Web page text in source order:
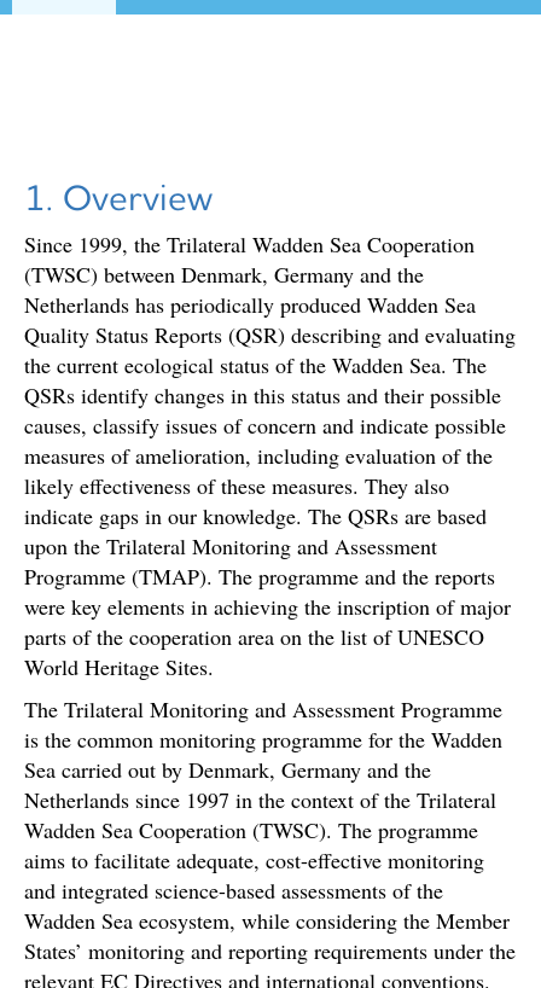
1. Overview
Since 1999, the Trilateral Wadden Sea Cooperation
(TWSC) between Denmark, Germany and the
Netherlands has periodically produced Wadden Sea
Quality Status Reports (QSR) describing and evaluating
the current ecological status of the Wadden Sea. The
QSRs identify changes in this status and their possible
causes, classify issues of concern and indicate possible
measures of amelioration, including evaluation of the
likely effectiveness of these measures. They also
indicate gaps in our knowledge. The QSRs are based
upon the Trilateral Monitoring and Assessment
Programme (TMAP). The programme and the reports
were key elements in achieving the inscription of major
parts of the cooperation area on the list of UNESCO
World Heritage Sites.
The Trilateral Monitoring and Assessment Programme
is the common monitoring programme for the Wadden
Sea carried out by Denmark, Germany and the
Netherlands since 1997 in the context of the Trilateral
Wadden Sea Cooperation (TWSC). The programme
aims to facilitate adequate, cost-effective monitoring
and integrated science-based assessments of the
Wadden Sea ecosystem, while considering the Member
States’ monitoring and reporting requirements under the
relevant EC Directives and international conventions.